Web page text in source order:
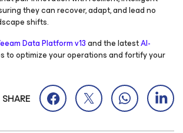
they can recover, adapt, and lead no
shifts.
Data Platform v13and the latestAI-
to optimize your operations and fortify your
SHARE